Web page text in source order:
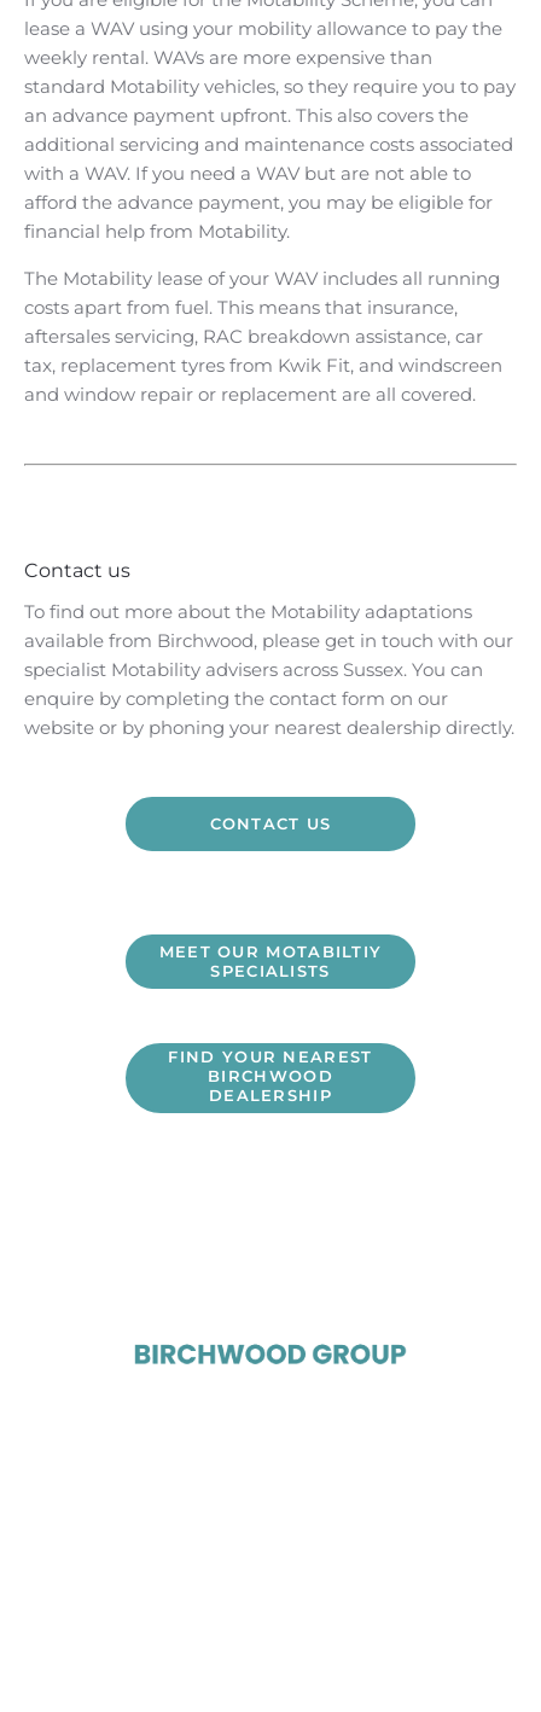
lease a WAV using your mobility allowance to pay the
weekly rental. WAVs are more expensive than
standard Motability vehicles, so they require you to pay
an advance payment upfront. This also covers the
additional servicing and maintenance costs associated
with a WAV. If you need a WAV but are not able to
afford the advance payment, you may be eligible for
financial help from Motability.
The Motability lease of your WAV includes all running
costs apart from fuel. This means that insurance,
aftersales servicing, RAC breakdown assistance, car
tax, replacement tyres from Kwik Fit, and windscreen
and window repair or replacement are all covered.
Contact us
To find out more about the Motability adaptations
available from Birchwood, please get in touch with our
specialist Motability advisers across Sussex. You can
enquire by completing the contact form on our
website or by phoning your nearest dealership directly.
CONTACT US
MEET OUR MOTABILTIY
SPECIALISTS
FIND YOUR NEAREST
BIRCHWOOD
DEALERSHIP